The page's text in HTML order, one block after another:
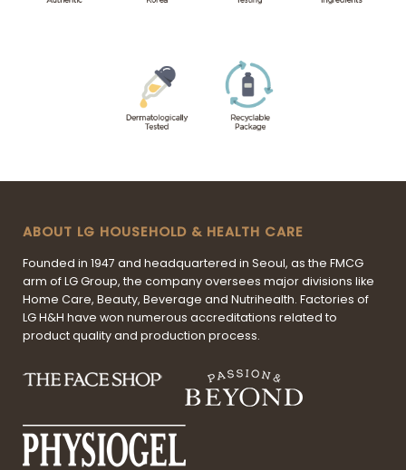
ABOUT LG HOUSEHOLD & HEALTH CARE
Founded in 1947 and headquartered in Seoul, as the FMCG
arm of LG Group, the company oversees major divisions like
Home Care, Beauty, Beverage and Nutrihealth. Factories of
LG H&H have won numerous accreditations related to
product quality and production process.